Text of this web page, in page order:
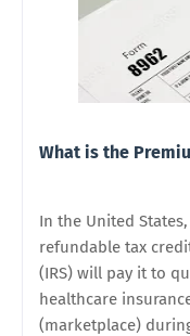
What is the
In the United
refundable tax
(IRS) will pay it to
healthcare
(marketplace)